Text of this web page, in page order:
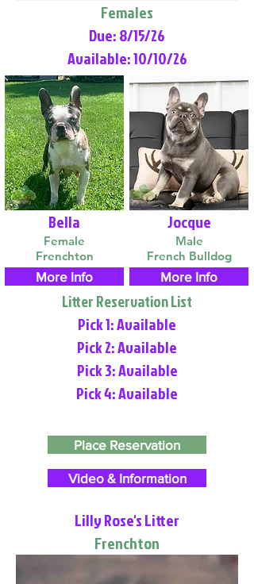
Females
Due: 8/15/26
Available: 10/10/26
Bella
Female
Frenchton
More Info
Jocque
Male
French Bulldog
More Info
Litter Reservation List
Pick 1: Available
Pick 2: Available
Pick 3: Available
Pick 4: Available
Place Reservation
Video & Information
Lilly Rose's Litter
Frenchton